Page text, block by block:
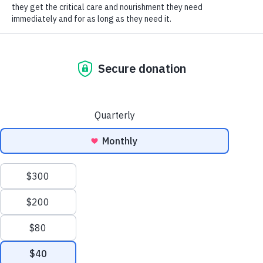
the dogs before we left. After doing a lap, we were
chuckled and told my daughters that the last thing
ended up having to run an errand in Ann Arbor. The
girls begged to go see the puppies, so I agreed under
the strict orders that we were not bringing one
home. We arrived at the shelter right as they were
opening. We had to wait our turn to see the puppies
and I just wanted to run the errand, so we
compromised by just looking at the adult dogs
before leaving.